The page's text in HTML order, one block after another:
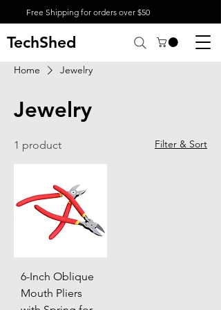
Free Shipping for orders over $50
TechShed
Home Jewelry
Jewelry
1 product Filter & Sort
6-Inch Oblique
Mouth Pliers